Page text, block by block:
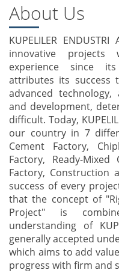
About Us
KUPELILER
innovative
experience since
attributes its success
advanced
and development,
difficult. Today,
our country in 7
Cement Factory,
Factory, Ready-Mixed
Factory, Construction
success of every
that the concept of
Project" is
understanding of
generally accepted
which aims to add
progress with firm and